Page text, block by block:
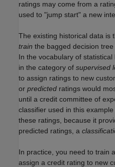
ratings may come from a
used to "jump start" a new
The existing historical data is
train the bagged decision
In the vocabulary of
in the category of supervised
to assign ratings to new
or predicted ratings would
until a credit committee of
classifier used in this
these ratings, because it
predicted ratings, a
In practice, you need to train
assign a credit rating to new